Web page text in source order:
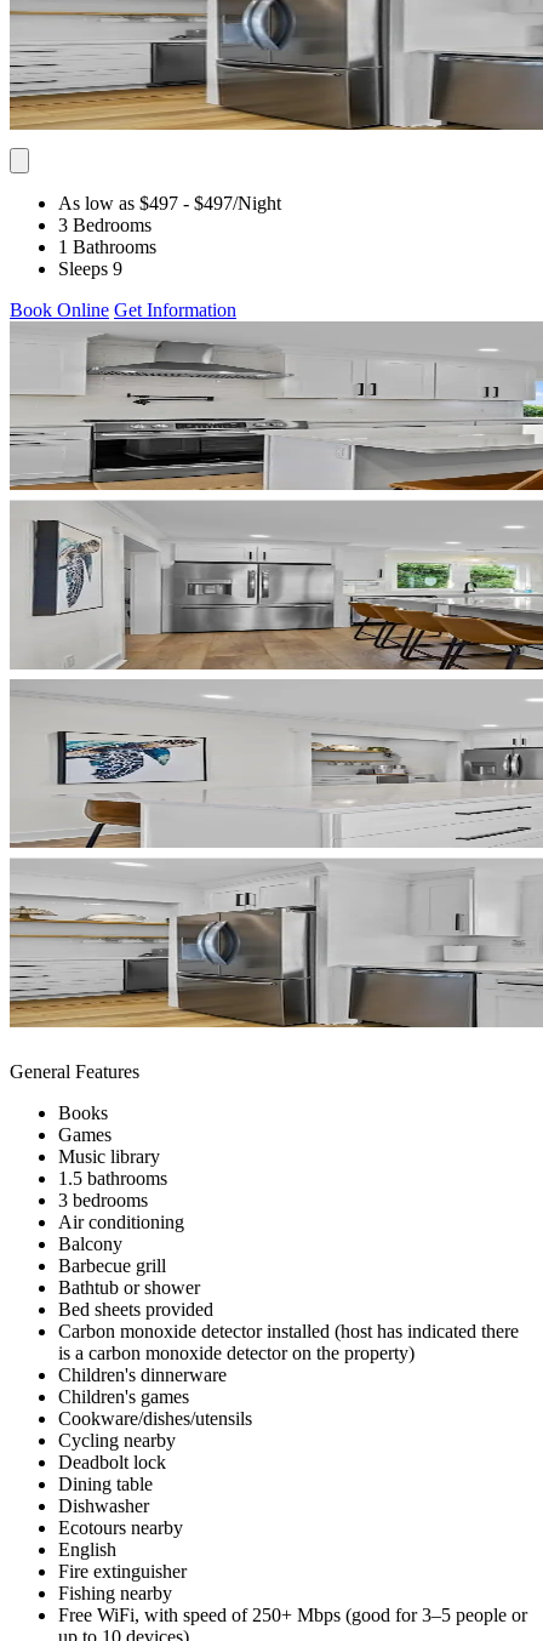
As low as $497 - $497/Night
3 Bedrooms
1 Bathrooms
Sleeps 9
Book Online Get Information
General Features
Books
Games
Music library
1.5 bathrooms
3 bedrooms
Air conditioning
Balcony
Barbecue grill
Bathtub or shower
Bed sheets provided
Carbon monoxide detector installed (host has indicated there
is a carbon monoxide detector on the property)
Children's dinnerware
Children's games
Cookware/dishes/utensils
Cycling nearby
Deadbolt lock
Dining table
Dishwasher
Ecotours nearby
English
Fire extinguisher
Fishing nearby
Free WiFi, with speed of 250+ Mbps (good for 3–5 people or
up to 10 devices)